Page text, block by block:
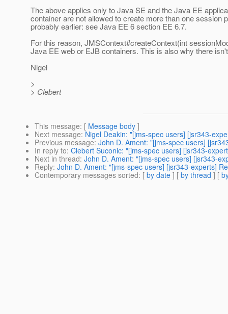
The above applies only to Java SE and the Java EE
container are not allowed to create more than one
probably earlier: see Java EE 6 section EE 6.7.
For this reason, JMSContext#createContext(int
Java EE web or EJB containers. This is also why there
Nigel
>
> Clebert
This message: [ Message body ]
Next message: Nigel Deakin: "[jms-spec users] [jsr343-
Previous message: John D. Ament: "[jms-spec users]
In reply to: Clebert Suconic: "[jms-spec users] [jsr343-
Next in thread: John D. Ament: "[jms-spec users] [jsr343-
Reply: John D. Ament: "[jms-spec users] [jsr343-experts]
Contemporary messages sorted: [ by date ] [ by thread ] [